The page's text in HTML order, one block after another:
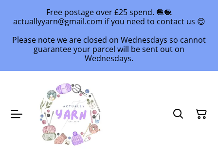
Free postage over £25 spend. 🧶🧶
actuallyyarn@gmail.com if you need to contact us 😊
Please note we are closed on Wednesdays so cannot
guarantee your parcel will be sent out on
Wednesdays.